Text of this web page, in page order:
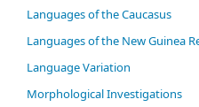
Languages of the Caucasus
Languages of the New Guinea
Language Variation
Morphological Investigations